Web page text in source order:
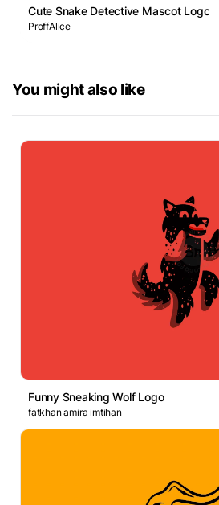
Cute Snake Detective Mascot Logo
ProffAlice
You might also like
Funny Sneaking Wolf Logo
fatkhan amira imtihan